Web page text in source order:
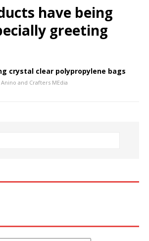
have being
greeting
crystal clear polypropylene bags
Anino and Crafters MEdia